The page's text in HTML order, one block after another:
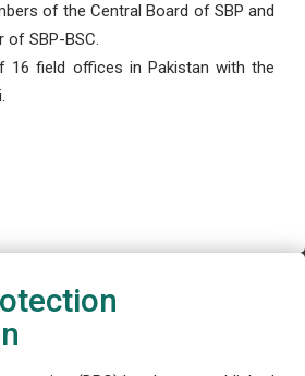
of the Central Board of SBP and
of SBP-BSC.
16 field offices in Pakistan with the